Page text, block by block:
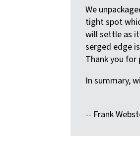
We
tight spot
will settle as
serged edge
Thank you for
In summary,
-- Frank